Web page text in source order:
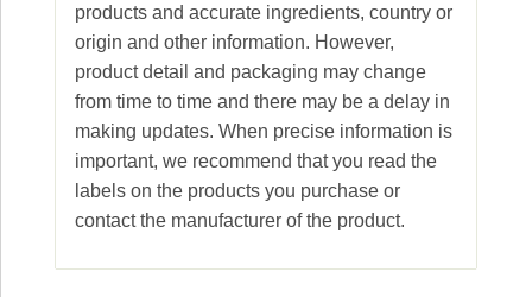
products and accurate ingredients, country or
origin and other information. However,
product detail and packaging may change
from time to time and there may be a delay in
making updates. When precise information is
important, we recommend that you read the
labels on the products you purchase or
contact the manufacturer of the product.